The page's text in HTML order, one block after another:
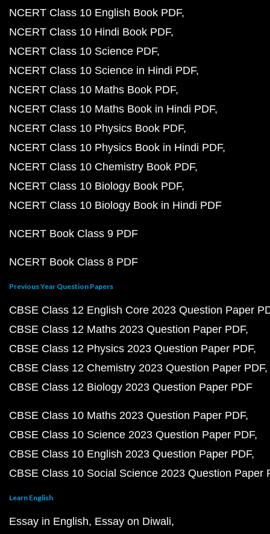
NCERT Class 10 English Book PDF
NCERT Class 10 Hindi Book PDF
NCERT Class 10 Science PDF
NCERT Class 10 Science in Hindi PDF
NCERT Class 10 Maths Book PDF
NCERT Class 10 Maths Book in Hindi PDF
NCERT Class 10 Physics Book PDF
NCERT Class 10 Physics Book in Hindi PDF
NCERT Class 10 Chemistry Book PDF
NCERT Class 10 Biology Book PDF
NCERT Class 10 Biology Book in Hindi PDF
NCERT Book Class 9 PDF
NCERT Book Class 8 PDF
Previous Year Question Papers
CBSE Class 12 English Core 2023 Question Paper
CBSE Class 12 Maths 2023 Question Paper PDF
CBSE Class 12 Physics 2023 Question Paper PDF
CBSE Class 12 Chemistry 2023 Question Paper PDF
CBSE Class 12 Biology 2023 Question Paper PDF
CBSE Class 10 Maths 2023 Question Paper PDF
CBSE Class 10 Science 2023 Question Paper PDF
CBSE Class 10 English 2023 Question Paper PDF
CBSE Class 10 Social Science 2023 Question Paper
Learn English
Essay in English Essay on Diwali